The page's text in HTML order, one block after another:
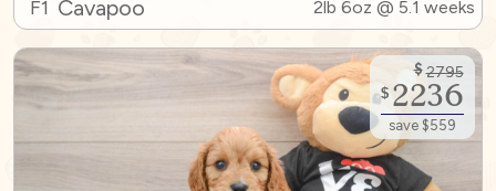
F1 Cavapoo 2lb 6oz @ 5.1 weeks
$ 2795
$ 2236
save $559